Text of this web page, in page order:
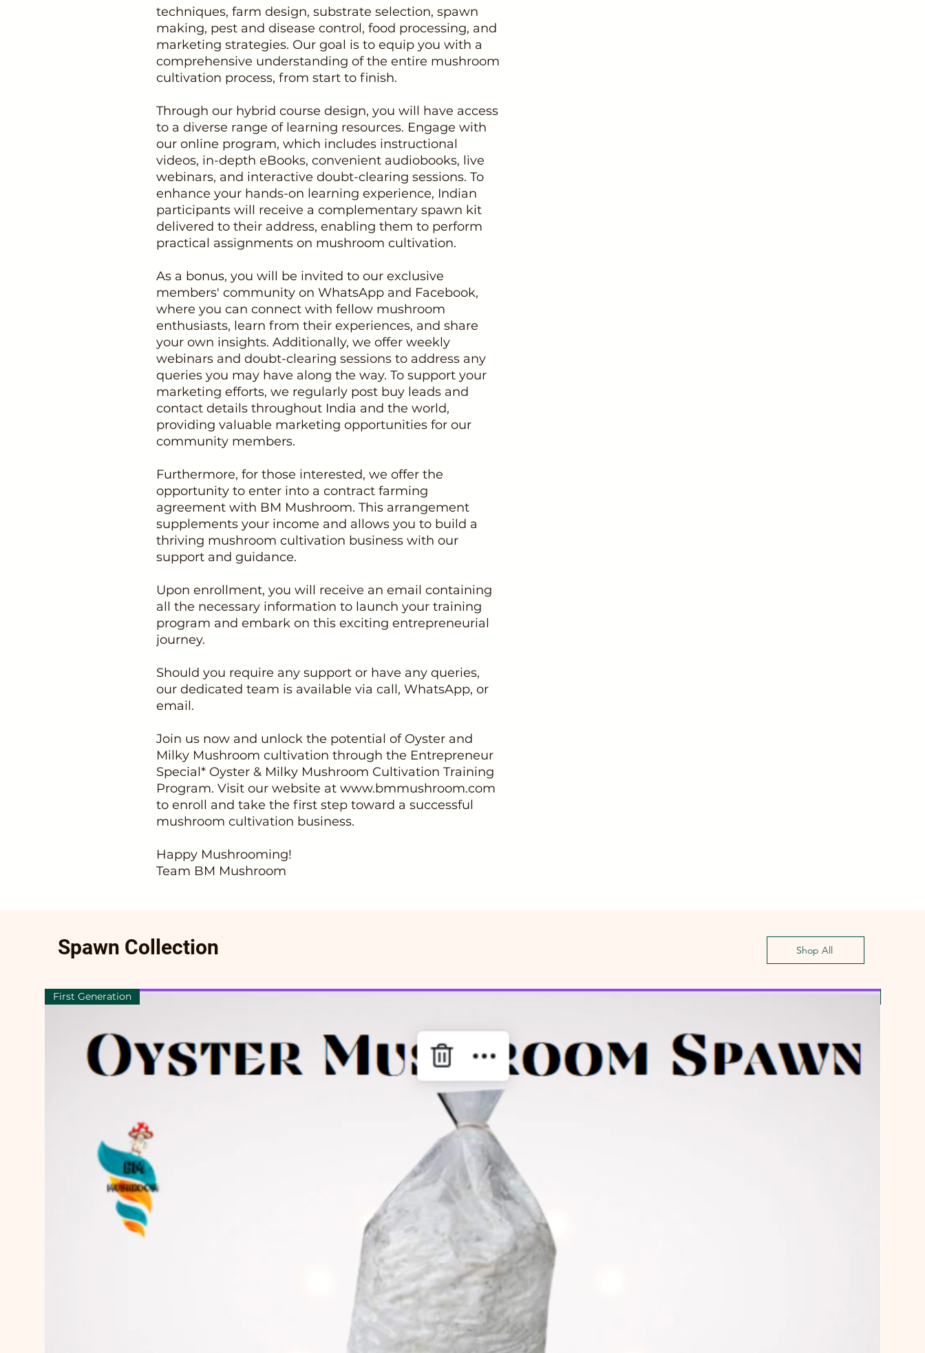
techniques, farm design, substrate selection, spawn
making, pest and disease control, food processing, and
marketing strategies. Our goal is to equip you with a
comprehensive understanding of the entire mushroom
cultivation process, from start to finish.
Through our hybrid course design, you will have access
to a diverse range of learning resources. Engage with
our online program, which includes instructional
videos, in-depth eBooks, convenient audiobooks, live
webinars, and interactive doubt-clearing sessions. To
enhance your hands-on learning experience, Indian
participants will receive a complementary spawn kit
delivered to their address, enabling them to perform
practical assignments on mushroom cultivation.
As a bonus, you will be invited to our exclusive
members' community on WhatsApp and Facebook,
where you can connect with fellow mushroom
enthusiasts, learn from their experiences, and share
your own insights. Additionally, we offer weekly
webinars and doubt-clearing sessions to address any
queries you may have along the way. To support your
marketing efforts, we regularly post buy leads and
contact details throughout India and the world,
providing valuable marketing opportunities for our
community members.
Furthermore, for those interested, we offer the
opportunity to enter into a contract farming
agreement with BM Mushroom. This arrangement
supplements your income and allows you to build a
thriving mushroom cultivation business with our
support and guidance.
Upon enrollment, you will receive an email containing
all the necessary information to launch your training
program and embark on this exciting entrepreneurial
journey.
Should you require any support or have any queries,
our dedicated team is available via call, WhatsApp, or
email.
Join us now and unlock the potential of Oyster and
Milky Mushroom cultivation through the Entrepreneur
Special* Oyster & Milky Mushroom Cultivation Training
Program. Visit our website at www.bmmushroom.com
to enroll and take the first step toward a successful
mushroom cultivation business.
Happy Mushrooming!
Team BM Mushroom
Spawn Collection Shop All
First Generation